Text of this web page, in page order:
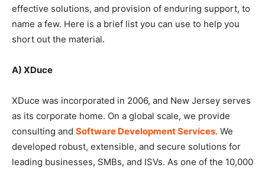
effective solutions, and provision of enduring support, to
name a few. Here is a brief list you can use to help you
short out the material.
A) XDuce
XDuce was incorporated in 2006, and New Jersey serves
as its corporate home. On a global scale, we provide
consulting and Software Development Services. We
developed robust, extensible, and secure solutions for
leading businesses, SMBs, and ISVs. As one of the 10,000